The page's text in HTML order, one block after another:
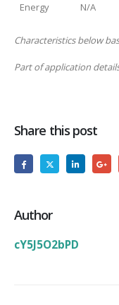
Energy
N/A
Characteristics below
Part of application
Share this post
Author
cY5J5O2bPD